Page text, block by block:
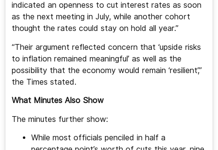
indicated an openness to cut interest rates as soon
as the next meeting in July, while another cohort
thought the rates could stay on hold all year.”
“Their argument reflected concern that ‘upside risks
to inflation remained meaningful’ as well as the
possibility that the economy would remain ‘resilient’,”
the Times stated.
What Minutes Also Show
The minutes further show:
While most officials penciled in half a